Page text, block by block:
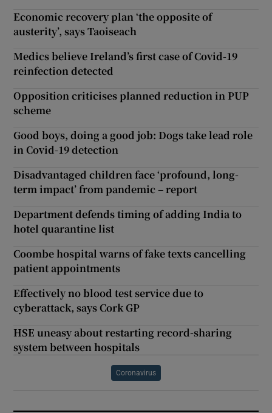
Economic recovery plan ‘the opposite of
austerity’, says Taoiseach
Medics believe Ireland’s first case of Covid-19
reinfection detected
Opposition criticises planned reduction in PUP
scheme
Good boys, doing a good job: Dogs take lead role
in Covid-19 detection
Disadvantaged children face ‘profound, long-
term impact’ from pandemic – report
Department defends timing of adding India to
hotel quarantine list
Coombe hospital warns of fake texts cancelling
patient appointments
Effectively no blood test service due to
cyberattack, says Cork GP
HSE uneasy about restarting record-sharing
system between hospitals
Coronavirus